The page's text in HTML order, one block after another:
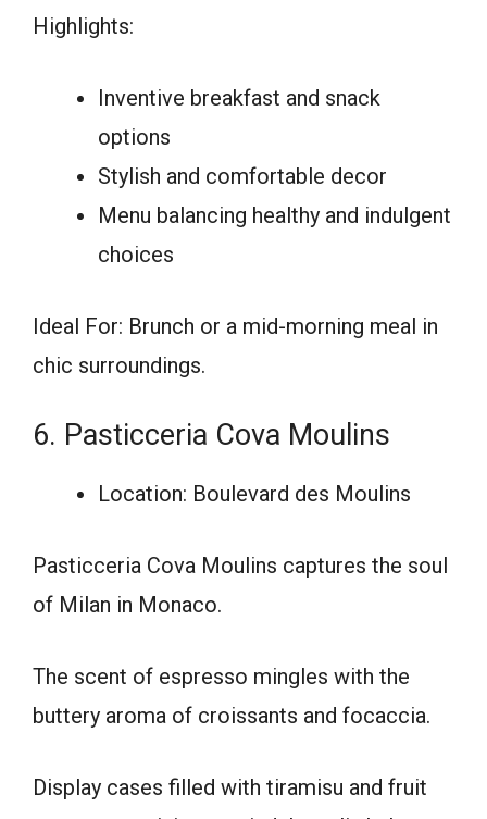
Highlights:
Inventive breakfast and snack
options
Stylish and comfortable decor
Menu balancing healthy and indulgent
choices
Ideal For: Brunch or a mid-morning meal in
chic surroundings.
6. Pasticceria Cova Moulins
Location: Boulevard des Moulins
Pasticceria Cova Moulins captures the soul
of Milan in Monaco.
The scent of espresso mingles with the
buttery aroma of croissants and focaccia.
Display cases filled with tiramisu and fruit